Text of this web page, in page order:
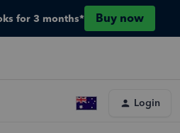
for 3 months* Buy now
Login